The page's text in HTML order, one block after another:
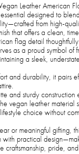
Leather American
designed to
from high-
that offers a clean,
flag detail
as a proud symbol of
a sleek,
and durability, it pairs
and sturdy
vegan leather material
choice without
or meaningful gifting,
with practical
craftsmanship, pride,